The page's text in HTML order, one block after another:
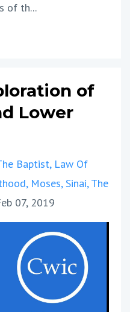
of th...
of
Lower
Baptist Law Of
Moses Sinai The
07, 2019